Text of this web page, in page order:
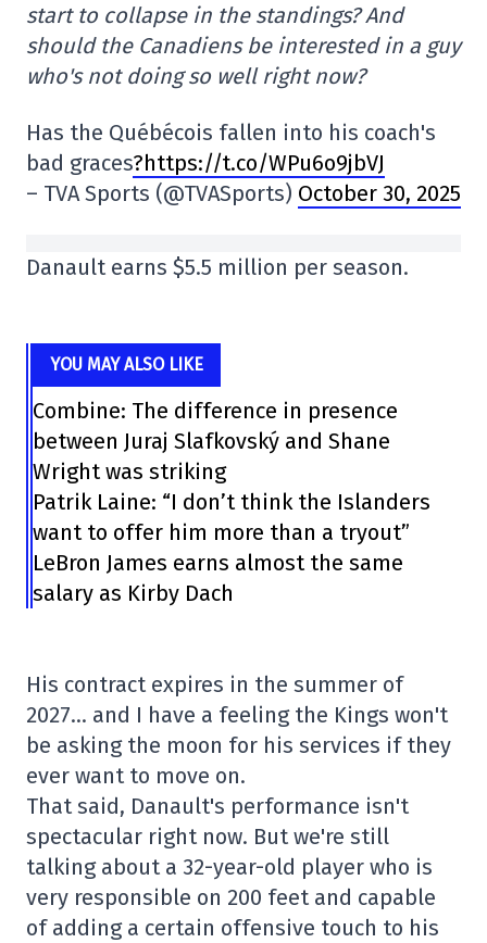
start to collapse in the standings? And
should the Canadiens be interested in a guy
who's not doing so well right now?
Has the Québécois fallen into his coach's
bad graces?https://t.co/WPu6o9jbVJ
– TVA Sports (@TVASports) October 30, 2025
Danault earns $5.5 million per season.
YOU MAY ALSO LIKE
Combine: The difference in presence
between Juraj Slafkovský and Shane
Wright was striking
Patrik Laine: “I don’t think the Islanders
want to offer him more than a tryout”
LeBron James earns almost the same
salary as Kirby Dach
His contract expires in the summer of
2027… and I have a feeling the Kings won't
be asking the moon for his services if they
ever want to move on.
That said, Danault's performance isn't
spectacular right now. But we're still
talking about a 32-year-old player who is
very responsible on 200 feet and capable
of adding a certain offensive touch to his